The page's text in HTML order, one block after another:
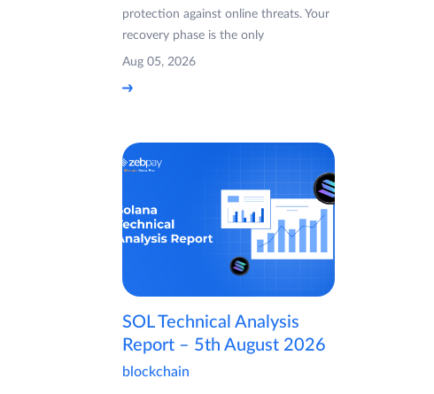
protection against online threats. Your
recovery phase is the only
Aug 05, 2026
SOL Technical Analysis
Report – 5th August 2026
blockchain